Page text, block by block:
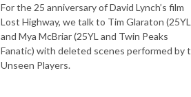
For the 25 anniversary of David Lynch’s film
Lost Highway, we talk to Tim Glaraton
and Mya McBriar (25YL and Twin Peaks
Fanatic) with deleted scenes performed by
Unseen Players.